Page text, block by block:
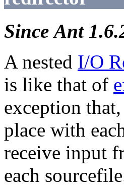
Since Ant
A nested I/O
is like that of
exception
place with
receive input
each